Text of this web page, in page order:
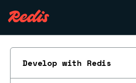
Develop with Redis